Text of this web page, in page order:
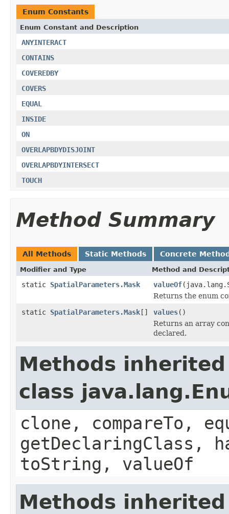
Enum Constants
Enum Constant and Description
ANYINTERACT
CONTAINS
COVEREDBY
COVERS
EQUAL
INSIDE
ON
OVERLAPBDYDISJOINT
OVERLAPBDYINTERSECT
TOUCH
Method Summary
All Methods Static Methods Concrete
Modifier and Type Method and
static SpatialParameters.Mask valueOf
Returns the enum
static SpatialParameters.Mask[] values()
Returns an array
declared.
Methods
class
clone, compareTo,
getDeclaringClass,
toString, valueOf
Methods